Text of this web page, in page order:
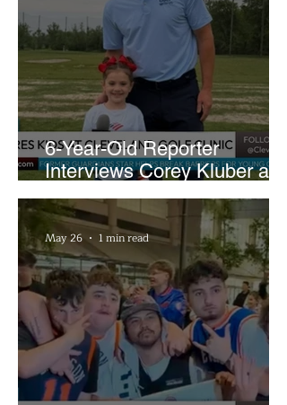
6-Year-Old Reporter
Interviews Corey Kluber at
Cleveland Youth Golf Clinic
May 26 1 min read